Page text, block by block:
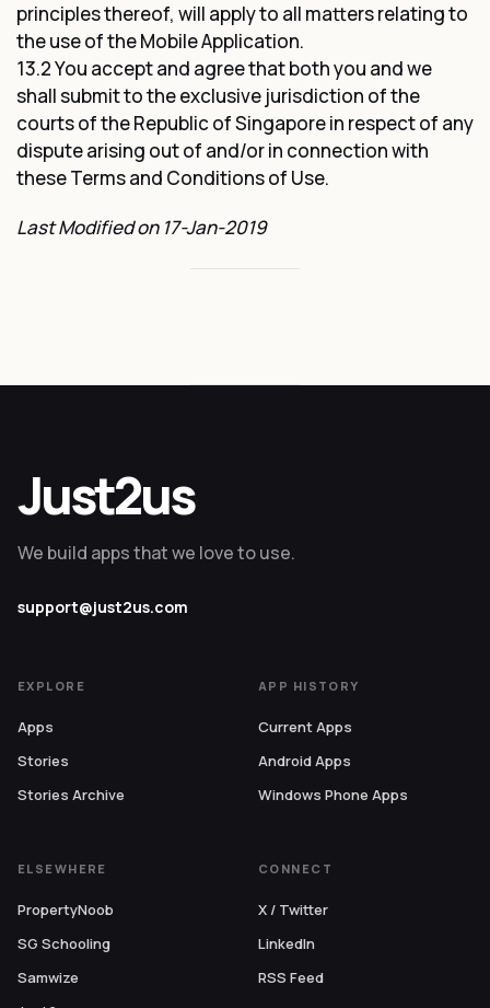
principles thereof, will apply to all matters relating to
the use of the Mobile Application.
13.2 You accept and agree that both you and we
shall submit to the exclusive jurisdiction of the
courts of the Republic of Singapore in respect of any
dispute arising out of and/or in connection with
these Terms and Conditions of Use.
Last Modified on 17-Jan-2019
Just2us
We build apps that we love to use.
support@just2us.com
EXPLORE
Apps
Stories
Stories Archive
APP HISTORY
Current Apps
Android Apps
Windows Phone Apps
ELSEWHERE
PropertyNoob
SG Schooling
Samwize
CONNECT
X / Twitter
LinkedIn
RSS Feed